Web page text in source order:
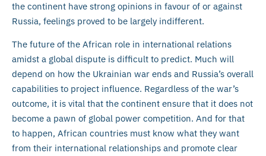
the continent have strong opinions in favour of or against
Russia, feelings proved to be largely indifferent.
The future of the African role in international relations
amidst a global dispute is difficult to predict. Much will
depend on how the Ukrainian war ends and Russia’s overall
capabilities to project influence. Regardless of the war’s
outcome, it is vital that the continent ensure that it does not
become a pawn of global power competition. And for that
to happen, African countries must know what they want
from their international relationships and promote clear